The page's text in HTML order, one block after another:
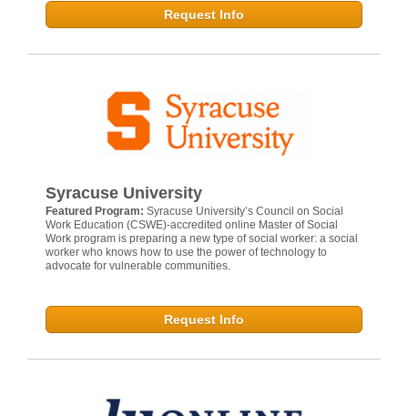
Request Info
Syracuse University
Featured Program: Syracuse University’s Council on Social
Work Education (CSWE)-accredited online Master of Social
Work program is preparing a new type of social worker: a social
worker who knows how to use the power of technology to
advocate for vulnerable communities.
Request Info